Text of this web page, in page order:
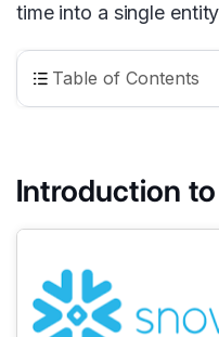
time into a single
Table of Contents
Introduction